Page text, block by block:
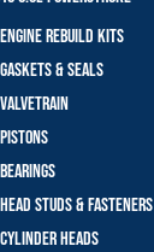
Engine Rebuild Kits
Gaskets & Seals
Valvetrain
Pistons
Bearings
Head Studs & Fasteners
Cylinder Heads